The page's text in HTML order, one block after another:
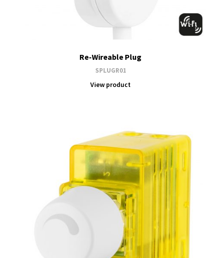
Re-Wireable Plug
SPLUGR01
View product